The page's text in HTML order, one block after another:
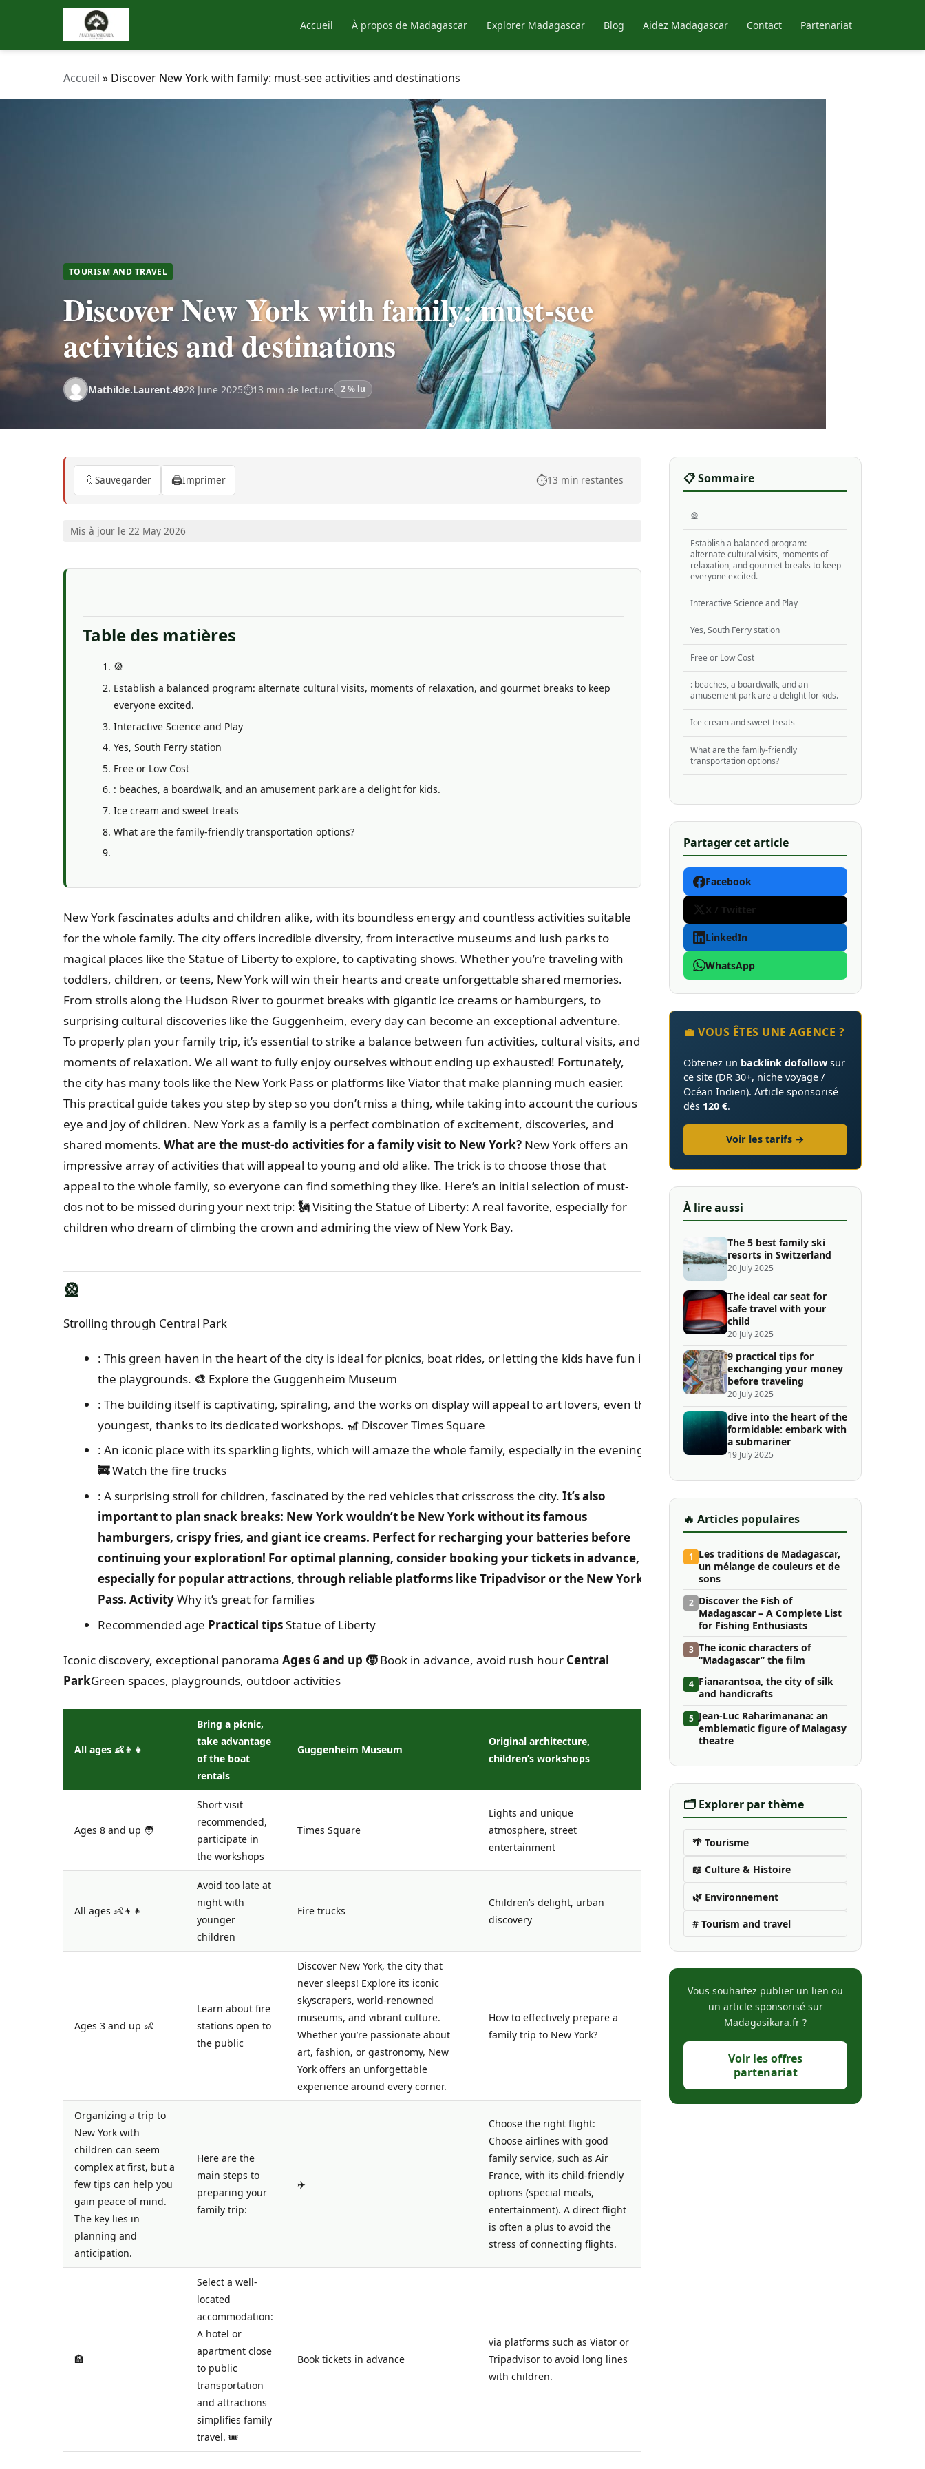
Accueil À propos de Madagascar Explorer Madagascar Blog Aidez Madagascar Contact Partenariat
Accueil » Discover New York with family: must-see activities and destinations
TOURISM AND TRAVEL
Discover New York with family: must-see
activities and destinations
Mathilde.Laurent.4928 June 2025 13 min de lecture 2 % lu
🔖 Sauvegarder 🖨️Imprimer ⏱️13 min restantes
Mis à jour le 22 May 2026
Table des matières
🎡
Establish a balanced program: alternate cultural visits, moments of relaxation, and gourmet breaks to keep
everyone excited.
Interactive Science and Play
Yes, South Ferry station
Free or Low Cost
: beaches, a boardwalk, and an amusement park are a delight for kids.
Ice cream and sweet treats
What are the family-friendly transportation options?
New York fascinates adults and children alike, with its boundless energy and countless activities suitable
for the whole family. The city offers incredible diversity, from interactive museums and lush parks to
magical places like the Statue of Liberty to explore, to captivating shows. Whether you’re traveling with
toddlers, children, or teens, New York will win their hearts and create unforgettable shared memories.
From strolls along the Hudson River to gourmet breaks with gigantic ice creams or hamburgers, to
surprising cultural discoveries like the Guggenheim, every day can become an exceptional adventure.
To properly plan your family trip, it’s essential to strike a balance between fun activities, cultural visits, and
moments of relaxation. We all want to fully enjoy ourselves without ending up exhausted! Fortunately,
the city has many tools like the New York Pass or platforms like Viator that make planning much easier.
This practical guide takes you step by step so you don’t miss a thing, while taking into account the curious
eye and joy of children. New York as a family is a perfect combination of excitement, discoveries, and
shared moments. What are the must-do activities for a family visit to New York? New York offers an
impressive array of activities that will appeal to young and old alike. The trick is to choose those that
appeal to the whole family, so everyone can find something they like. Here’s an initial selection of must-
dos not to be missed during your next trip: 🗽Visiting the Statue of Liberty: A real favorite, especially for
children who dream of climbing the crown and admiring the view of New York Bay.
🎡
Strolling through Central Park
: This green haven in the heart of the city is ideal for picnics, boat rides, or letting the kids have fun in
the playgrounds. 🎨 Explore the Guggenheim Museum
: The building itself is captivating, spiraling, and the works on display will appeal to art lovers, even the
youngest, thanks to its dedicated workshops. 🎢Discover Times Square
: An iconic place with its sparkling lights, which will amaze the whole family, especially in the evening.
🚒Watch the fire trucks
: A surprising stroll for children, fascinated by the red vehicles that crisscross the city. It’s also
important to plan snack breaks: New York wouldn’t be New York without its famous
hamburgers, crispy fries, and giant ice creams. Perfect for recharging your batteries before
continuing your exploration! For optimal planning, consider booking your tickets in advance,
especially for popular attractions, through reliable platforms like Tripadvisor or the New York
Pass. ActivityWhy it’s great for families
Recommended age Practical tipsStatue of Liberty
Iconic discovery, exceptional panorama Ages 6 and up 🧒Book in advance, avoid rush hour Central
ParkGreen spaces, playgrounds, outdoor activities
All ages 👶👦👧
Bring a picnic,
take advantage
of the boat
rentals
Guggenheim Museum
Original architecture,
children’s workshops
Ages 8 and up 🧑
Short visit
recommended,
participate in
the workshops
Times Square
Lights and unique
atmosphere, street
entertainment
All ages 👶👦👧
Avoid too late at
night with
younger
children
Fire trucks
Children’s delight, urban
discovery
Ages 3 and up 👶
Learn about fire
stations open to
the public
Discover New York, the city that
never sleeps! Explore its iconic
skyscrapers, world-renowned
museums, and vibrant culture.
Whether you’re passionate about
art, fashion, or gastronomy, New
York offers an unforgettable
experience around every corner.
How to effectively prepare a
family trip to New York?
Organizing a trip to
New York with
children can seem
complex at first, but a
few tips can help you
gain peace of mind.
The key lies in
planning and
anticipation.
Here are the
main steps to
preparing your
family trip:
✈️
Choose the right flight:
Choose airlines with good
family service, such as Air
France, with its child-friendly
options (special meals,
entertainment). A direct flight
is often a plus to avoid the
stress of connecting flights.
🏨
Select a well-
located
accommodation:
A hotel or
apartment close
to public
transportation
and attractions
simplifies family
travel. 🎟️
Book tickets in advance
via platforms such as Viator or
Tripadvisor to avoid long lines
with children.
📋 Sommaire
🎡
Establish a balanced program:
alternate cultural visits, moments of
relaxation, and gourmet breaks to keep
everyone excited.
Interactive Science and Play
Yes, South Ferry station
Free or Low Cost
: beaches, a boardwalk, and an
amusement park are a delight for kids.
Ice cream and sweet treats
What are the family-friendly
transportation options?
Partager cet article
Facebook
X / Twitter
LinkedIn
WhatsApp
💼 VOUS ÊTES UNE AGENCE ?
Obtenez un backlink dofollow sur
ce site (DR 30+, niche voyage /
Océan Indien). Article sponsorisé
dès 120 €.
Voir les tarifs →
À lire aussi
The 5 best family ski
resorts in Switzerland
20 July 2025
The ideal car seat for
safe travel with your
child
20 July 2025
9 practical tips for
exchanging your money
before traveling
20 July 2025
dive into the heart of the
formidable: embark with
a submariner
19 July 2025
🔥 Articles populaires
1 Les traditions de Madagascar,
un mélange de couleurs et de
sons
2 Discover the Fish of
Madagascar – A Complete List
for Fishing Enthusiasts
3 The iconic characters of
“Madagascar” the film
4 Fianarantsoa, ​​the city of silk
and handicrafts
5 Jean-Luc Raharimanana: an
emblematic figure of Malagasy
theatre
🗂️ Explorer par thème
🌴 Tourisme
📖 Culture & Histoire
🌿 Environnement
# Tourism and travel
Vous souhaitez publier un lien ou
un article sponsorisé sur
Madagasikara.fr ?
Voir les offres
partenariat